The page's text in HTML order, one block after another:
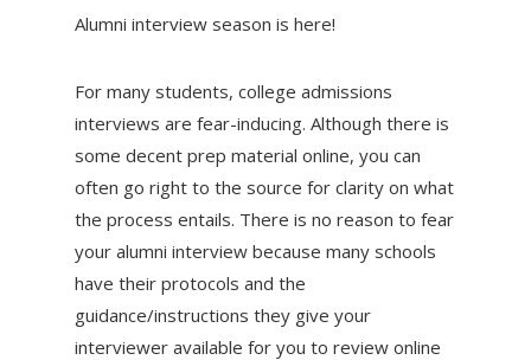
Alumni interview season is here!
For many students, college admissions
interviews are fear-inducing. Although there is
some decent prep material online, you can
often go right to the source for clarity on what
the process entails. There is no reason to fear
your alumni interview because many schools
have their protocols and the
guidance/instructions they give your
interviewer available for you to review online